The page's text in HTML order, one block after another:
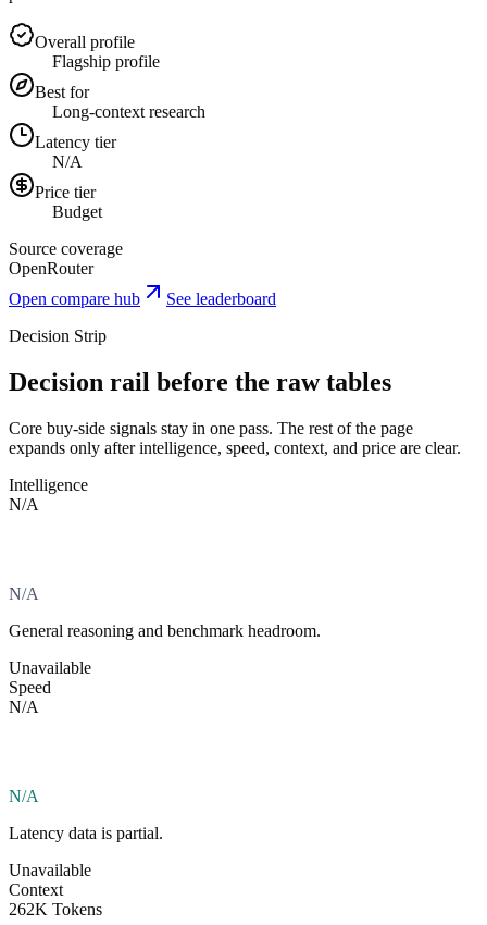
Overall profile
Flagship profile
Best for
Long-context research
Latency tier
N/A
Price tier
Budget
Source coverage
OpenRouter
Open compare hub
See leaderboard
Decision Strip
Decision rail before the raw tables
Core buy-side signals stay in one pass. The rest of the page
expands only after intelligence, speed, context, and price are clear.
Intelligence
N/A
N/A
General reasoning and benchmark headroom.
Unavailable
Speed
N/A
N/A
Latency data is partial.
Unavailable
Context
262K Tokens